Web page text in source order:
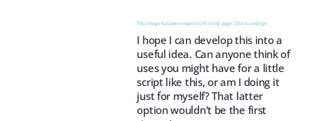
This image has been resized to fit in the page. Click to enlarge.
I hope I can develop this into a
useful idea. Can anyone think of
uses you might have for a little
script like this, or am I doing it
just for myself? That latter
option wouldn't be the first